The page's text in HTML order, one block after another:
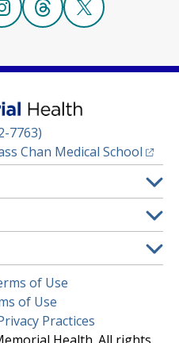
tab)
a new tab)
Instagram
(opens in a new tab)
Threads
(opens in a new tab)
X
(opens in a
7763)
Chan Medical School
of Use
of Use
Practices